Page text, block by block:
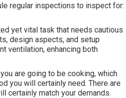
regular inspections to inspect for:
yet vital task that needs cautious
design aspects, and setup
ventilation, enhancing both
are going to be cooking, which
you will certainly need. There are
certainly match your demands.